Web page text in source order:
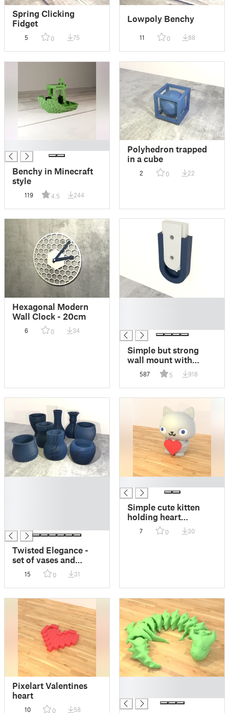
Spring Clicking
Fidget
5 0 75
Lowpoly Benchy
11 0 88
Benchy in Minecraft
style
119 4.5 244
Polyhedron trapped
in a cube
2 0 22
Hexagonal Modern
Wall Clock - 20cm
6 0 34
Simple but strong
wall mount with
various inserts
587 5 918
Twisted Elegance -
set of vases and
flowerpots
15 0 31
Simple cute kitten
holding heart
(keychain version
included)
7 0 30
Pixelart Valentines
heart
10 0 58